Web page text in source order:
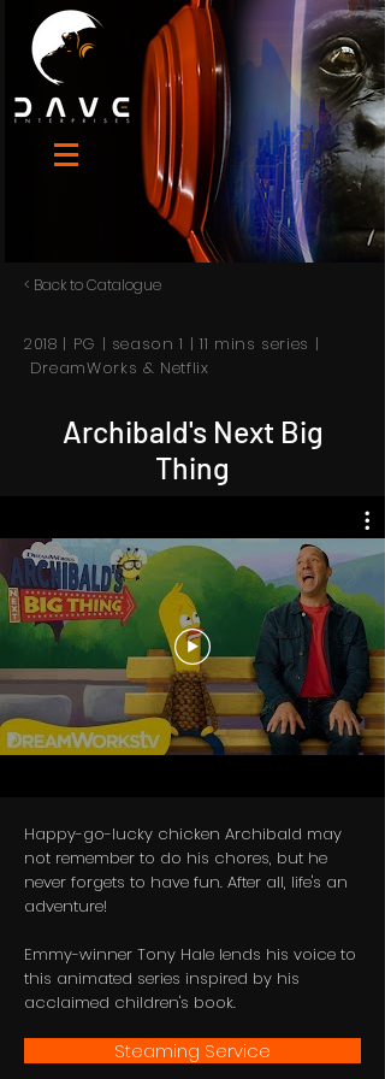
< Back to Catalogue
2018 | PG | season 1 | 11 mins series |
DreamWorks & Netflix
Archibald's Next Big
Thing
Happy-go-lucky chicken Archibald may
not remember to do his chores, but he
never forgets to have fun. After all, life's an
adventure!
Emmy-winner Tony Hale lends his voice to
this animated series inspired by his
acclaimed children's book.
Steaming Service